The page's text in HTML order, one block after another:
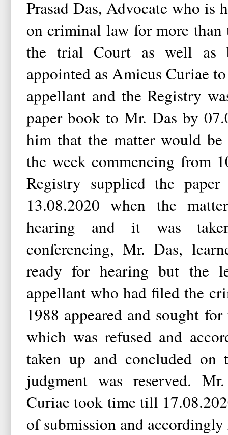
Prasad Das, Advocate who is
on criminal law for more
the trial Court as well as
appointed as Amicus Curiae
appellant and the Registry
paper book to Mr. Das by
him that the matter would
the week commencing from
Registry supplied the
13.08.2020 when the
hearing and it was
conferencing, Mr. Das,
ready for hearing but the
appellant who had filed the
1988 appeared and sought
which was refused and
taken up and concluded on
judgment was reserved.
Curiae took time till
of submission and